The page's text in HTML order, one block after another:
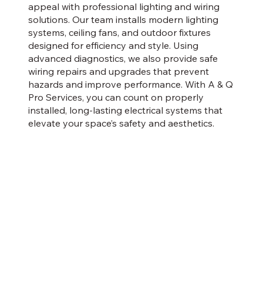
appeal with professional lighting and wiring
solutions. Our team installs modern lighting
systems, ceiling fans, and outdoor fixtures
designed for efficiency and style. Using
advanced diagnostics, we also provide safe
wiring repairs and upgrades that prevent
hazards and improve performance. With A & Q
Pro Services, you can count on properly
installed, long-lasting electrical systems that
elevate your space’s safety and aesthetics.